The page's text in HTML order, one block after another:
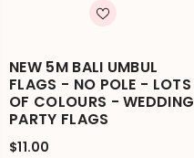
NEW 5M BALI UMBUL
FLAGS - NO POLE - LOTS
OF COLOURS - WEDDING
PARTY FLAGS
$11.00